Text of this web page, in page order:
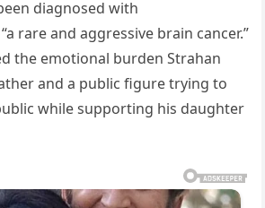
diagnosed with
rare and aggressive brain cancer.”
the emotional burden Strahan
and a public figure trying to
while supporting his daughter